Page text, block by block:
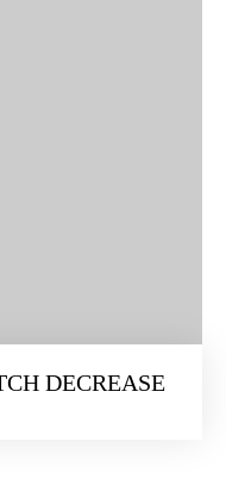
DECREASE